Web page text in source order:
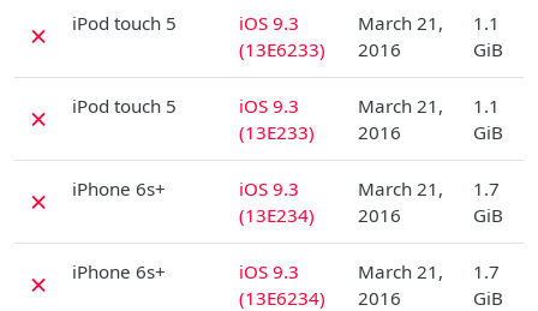
✗ iPod touch 5
iOS 9.3
(13E6233)
March 21,
2016
1.1
GiB
✗ iPod touch 5
iOS 9.3
(13E233)
March 21,
2016
1.1
GiB
✗ iPhone 6s+
iOS 9.3
(13E234)
March 21,
2016
1.7
GiB
✗ iPhone 6s+
iOS 9.3
(13E6234)
March 21,
2016
1.7
GiB